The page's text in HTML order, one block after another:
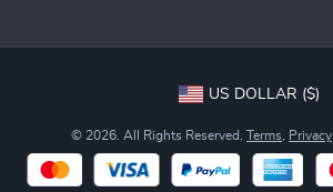
US DOLLAR ($)
© 2026. All Rights Reserved. Terms Privacy